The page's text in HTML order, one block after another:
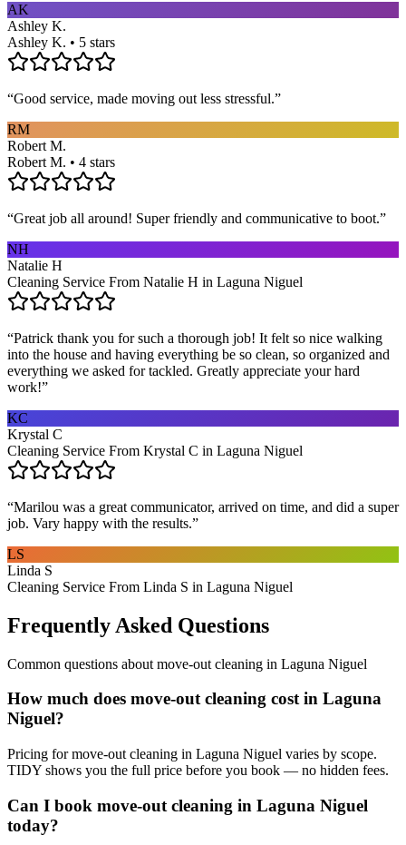
AK
Ashley K.
Ashley K. • 5 stars
“Good service, made moving out less stressful.”
RM
Robert M.
Robert M. • 4 stars
“Great job all around! Super friendly and communicative to boot.”
NH
Natalie H
Cleaning Service From Natalie H in Laguna Niguel
“Patrick thank you for such a thorough job! It felt so nice walking
into the house and having everything be so clean, so organized and
everything we asked for tackled. Greatly appreciate your hard
work!”
KC
Krystal C
Cleaning Service From Krystal C in Laguna Niguel
“Marilou was a great communicator, arrived on time, and did a super
job. Vary happy with the results.”
LS
Linda S
Cleaning Service From Linda S in Laguna Niguel
Frequently Asked Questions
Common questions about move-out cleaning in Laguna Niguel
How much does move-out cleaning cost in Laguna
Niguel?
Pricing for move-out cleaning in Laguna Niguel varies by scope.
TIDY shows you the full price before you book — no hidden fees.
Can I book move-out cleaning in Laguna Niguel
today?